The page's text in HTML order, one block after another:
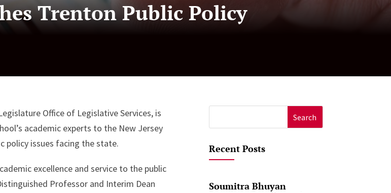
Trenton Public Policy
Office of Legislative Services, is
academic experts to the New Jersey
policy issues facing the state.
excellence and service to the public
Professor and Interim Dean
for:
Recent Posts
Soumitra Bhuyan